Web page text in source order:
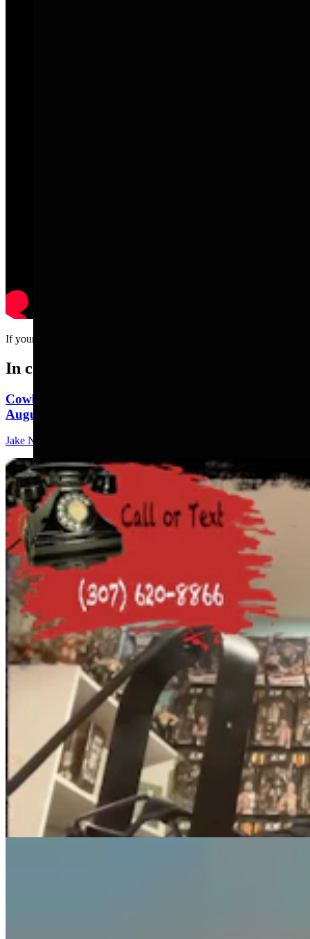
If your dad was a social media influencer....
In case you missed it
Cowboy State Daily Show with Jeff - Saturday,
August 8, 2026
Jake Nichols
Guest Column: Too Bad Our Secretary Of State
Didn’t Protect Our Data
Guest Column 5 min read